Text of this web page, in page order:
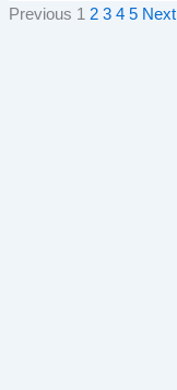
Previous 1 2 3 4 5 Next